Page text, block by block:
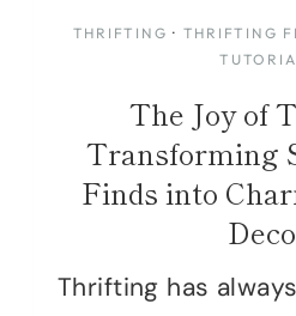
THRIFTING · THRIFTING
The Joy of
Transforming
Finds into
Thrifting has